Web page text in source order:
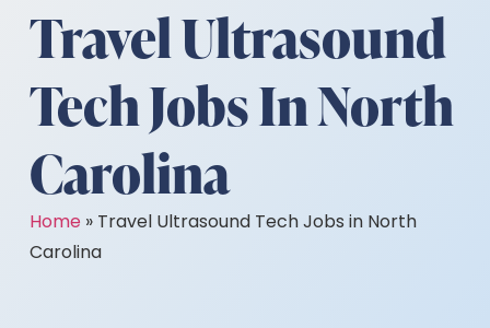
Travel Ultrasound
Tech Jobs In North
Carolina
Home » Travel Ultrasound Tech Jobs in North
Carolina